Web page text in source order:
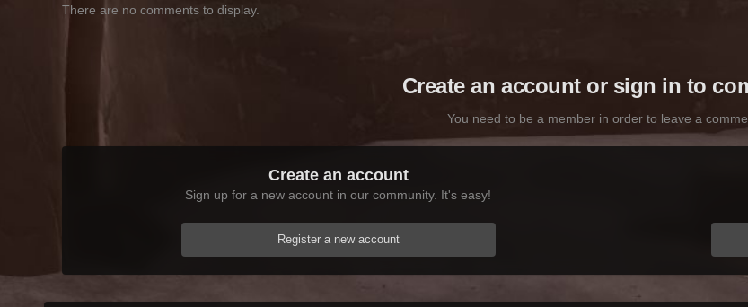
There are no comments to display.
Create an account or sign in to
You need to be a member in order to leave a
Create an account
Sign up for a new account in our community. It's easy!
Register a new account